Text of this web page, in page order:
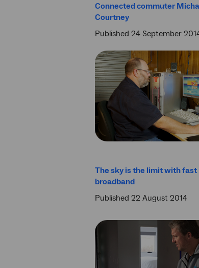
Connected commuter
Courtney
Published 24 September
The sky is the limit with fast
broadband
Published 22 August 2014